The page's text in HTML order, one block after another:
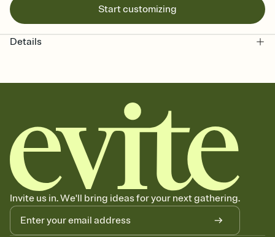
Start customizing
Details
Invite us in. We'll bring ideas for your next gathering.